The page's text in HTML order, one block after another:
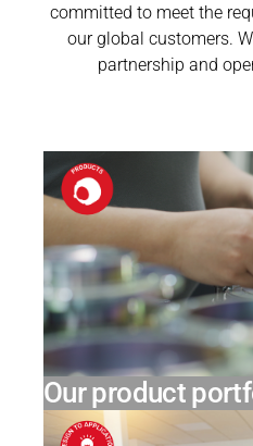
committed to meet the
our global customers.
partnership and
Our product